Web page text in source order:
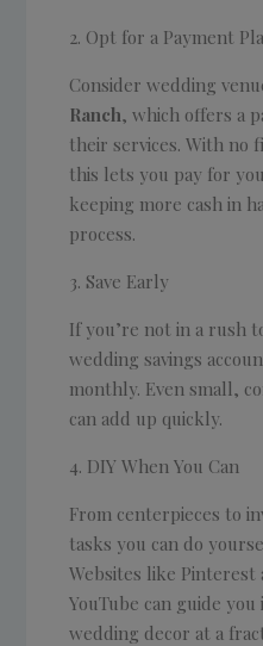
Opt for a Payment
Consider wedding
Ranch, which offers a
their services. With no
this lets you pay for
keeping more cash in
process.
Save Early
If you’re not in a rush
wedding savings
monthly. Even small,
can add up quickly.
DIY When You Can
From centerpieces to
tasks you can do
Websites like
YouTube can guide
wedding decor at a